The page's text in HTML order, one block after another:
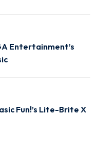
Entertainment’s
Fun!’s Lite-Brite X